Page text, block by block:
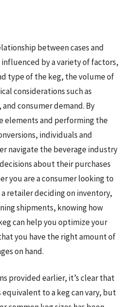
between cases and
influenced by a variety of factors,
type of the keg, the volume of
considerations such as
consumer demand. By
elements and performing the
individuals and
navigate the beverage industry
about their purchases
you are a consumer looking to
retailer deciding on inventory,
shipments, knowing how
can help you optimize your
you have the right amount of
on hand.
provided earlier, it’s clear that
equivalent to a keg can vary, but